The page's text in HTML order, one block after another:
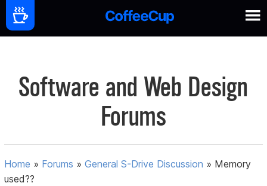
Software and Web Design
Forums
Home » Forums »General S-Drive Discussion » Memory
used??